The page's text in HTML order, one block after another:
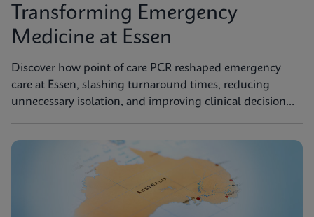
Transforming Emergency
Medicine at Essen
Discover how point of care PCR reshaped emergency
care at Essen, slashing turnaround times, reducing
unnecessary isolation, and improving clinical decision